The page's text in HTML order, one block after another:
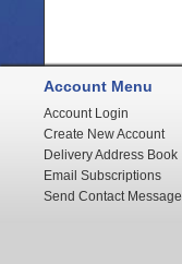
Account Menu
Account Login
Create New Account
Delivery Address Book
Email Subscriptions
Send Contact Message